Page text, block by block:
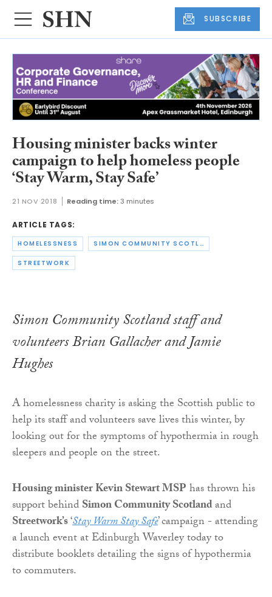
SUBSCRIBE
Housing minister backs winter
campaign to help homeless people
‘Stay Warm, Stay Safe’
21 NOV 2018 Reading time:3 minutes
ARTICLE TAGS:
HOMELESSNESS SIMON COMMUNITY SCOTLAND
STREETWORK
Simon Community Scotland staff and
volunteers Brian Gallacher and Jamie
Hughes
A homelessness charity is asking the Scottish public to
help its staff and volunteers save lives this winter, by
looking out for the symptoms of hypothermia in rough
sleepers and people on the street.
Housing minister Kevin Stewart MSPhas thrown his
support behindSimon Community Scotlandand
Streetwork’s‘Stay Warm Stay Safe’ campaign - attending
a launch event at Edinburgh Waverley today to
distribute booklets detailing the signs of hypothermia
to commuters.